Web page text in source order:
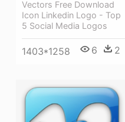
Vectors Free Download
Icon Linkedin Logo - Top
5 Social Media Logos
1403*1258 6 2